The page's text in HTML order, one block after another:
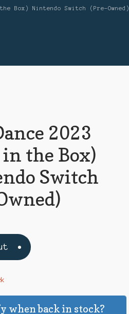
Box) Nintendo Switch (Pre-Owned)
2023
in the Box)
Switch
when back in stock?